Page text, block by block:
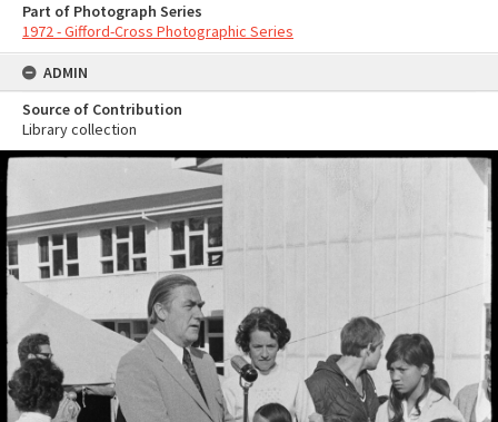
Part of Photograph Series
1972 - Gifford-Cross Photographic Series
ADMIN
Source of Contribution
Library collection